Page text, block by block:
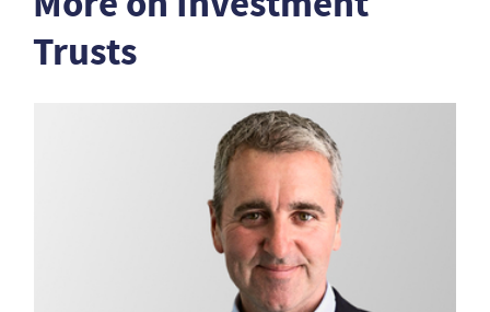
Trusts